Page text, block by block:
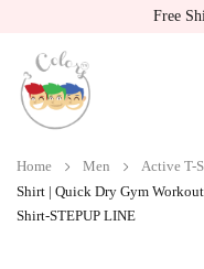
Free
Home Men Active T-
Shirt | Quick Dry Gym
Shirt-STEPUP LINE